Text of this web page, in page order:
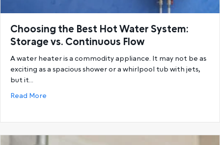
Choosing the Best Hot Water System:
Storage vs. Continuous Flow
A water heater is a commodity appliance. It may not be as
exciting as a spacious shower or a whirlpool tub with jets,
but it…
Read More